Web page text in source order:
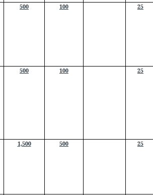
500 100 25
500 100 25
1,500 500 25